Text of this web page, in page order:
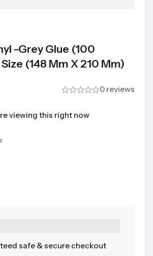
-Grey Glue (100
(148 Mm X 210 Mm)
0 reviews
viewing this right now
safe & secure checkout